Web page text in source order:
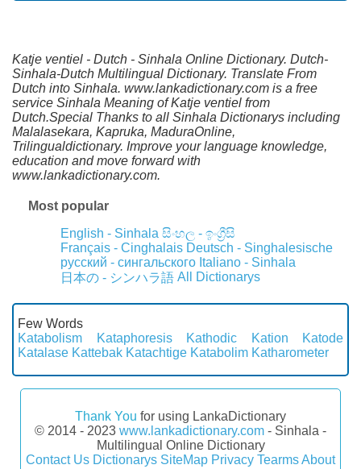
Katje ventiel - Dutch - Sinhala Online Dictionary. Dutch-
Sinhala-Dutch Multilingual Dictionary. Translate From
Dutch into Sinhala. www.lankadictionary.com is a free
service Sinhala Meaning of Katje ventiel from
Dutch.Special Thanks to all Sinhala Dictionarys including
Malalasekara, Kapruka, MaduraOnline,
Trilingualdictionary. Improve your language knowledge,
education and move forward with
www.lankadictionary.com.
Most popular
English - Sinhala සිංහල - ඉංග්‍රීසි
Français - Cinghalais Deutsch - Singhalesische
русский - сингальского Italiano - Sinhala
日本の - シンハラ語 All Dictionarys
Few Words
Katabolism
Kataphoresis Kathodic Kation
Katode
Katalase Kattebak Katachtige Katabolim Katharometer
Thank You for using LankaDictionary
© 2014 - 2023 www.lankadictionary.com - Sinhala -
Multilingual Online Dictionary
Contact Us Dictionarys SiteMap Privacy TearmsAbout